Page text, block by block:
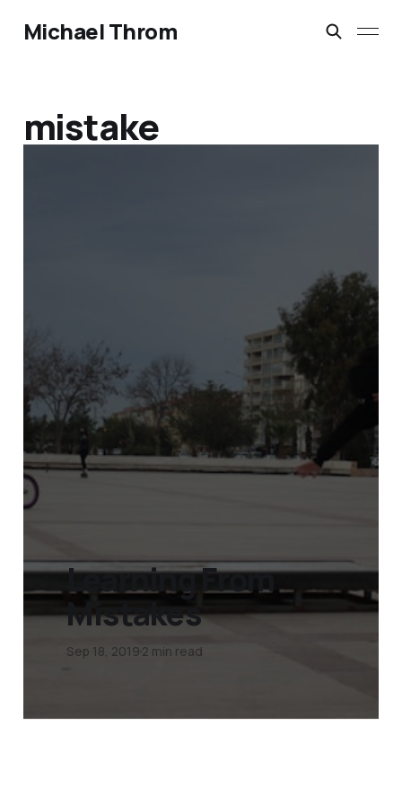
Michael Throm
mistake
Learning From
Mistakes
Sep 18, 2019 2 min read